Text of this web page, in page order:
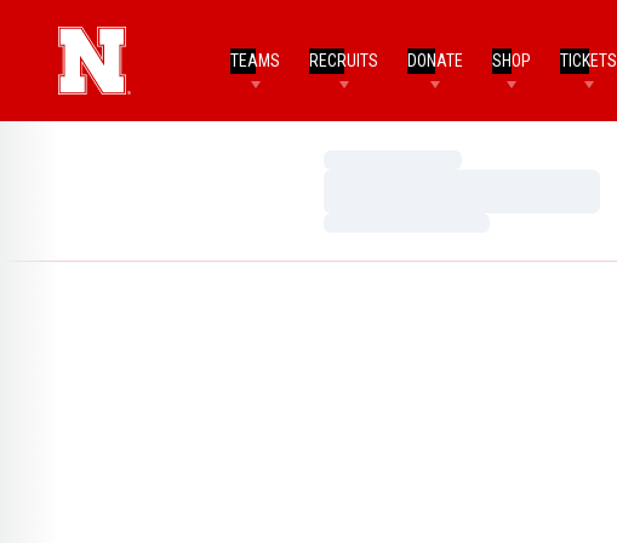
TEAMS RECRUITS DONATE SHOP TICKETS